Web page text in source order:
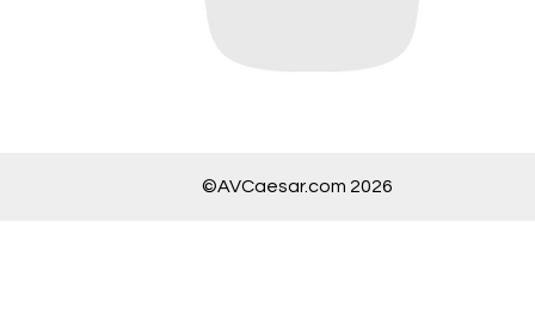
©AVCaesar.com 2026